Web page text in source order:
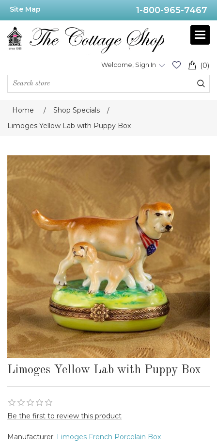
Site Map 1-800-965-7467
(0)
Welcome, Sign In
Home / Shop Specials
/
Limoges Yellow Lab with Puppy Box
Limoges Yellow Lab with Puppy Box
Be the first to review this product
Manufacturer: Limoges French Porcelain Box